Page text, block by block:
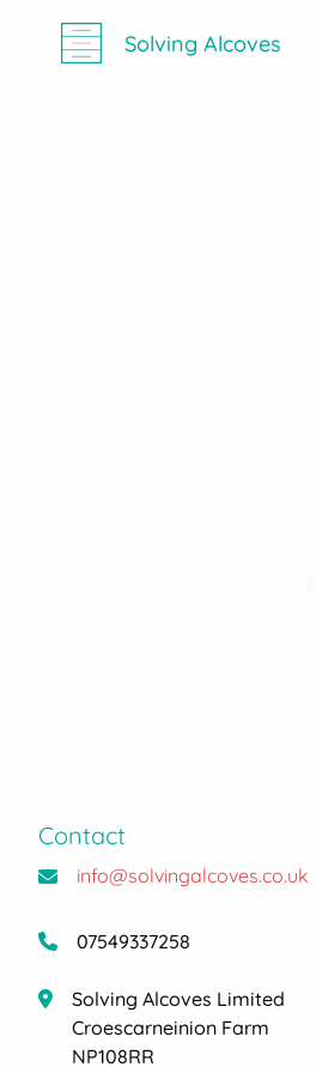
Solving Alcoves
Contact
info@solvingalcoves.co.uk
07549337258
Solving Alcoves Limited
Croescarneinion Farm
NP108RR